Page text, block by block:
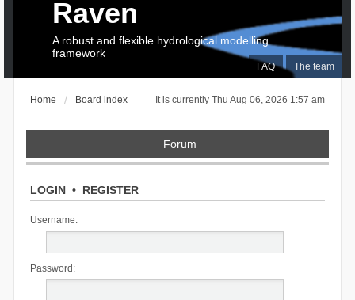
FAQ The team
Raven
A robust and flexible hydrological modelling
framework
It is currently Thu Aug 06, 2026 1:57 am
Home Board index
Forum
LOGIN• REGISTER
Username:
Password: